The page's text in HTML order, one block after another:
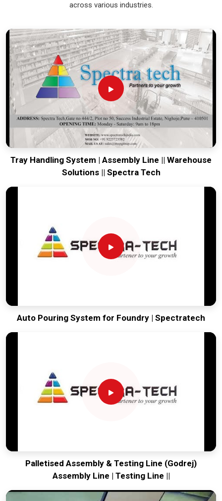
Ensuring that a massive bridge-style mill reaches
assembly is how we handle our global logistics. If you need
the expertise ofGantry Milling Machine Exporters in
Punjab, our company is based in Pune and can provide
world-class engineering from our production house to keep
your global lines running. Every system destined forPunjab
is tested to withstand the vibration of long-haul freight and
immediate site use upon arrival. Providing a low-maintenance
solution forPunjabensures that your local maintenance
team can focus on output rather than constant geometric
corrections.
across various industries.
Tray Handling System | Assembly Line || Warehouse
Solutions || Spectra Tech
Auto Pouring System for Foundry | Spectratech
Palletised Assembly & Testing Line (Godrej)
Assembly Line | Testing Line ||